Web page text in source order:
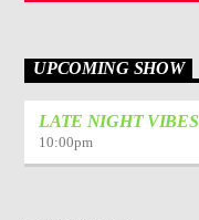
UPCOMING SHOW
LATE NIGHT VIBES
10:00pm